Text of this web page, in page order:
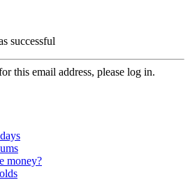
successful
this email address, please log in.
money?